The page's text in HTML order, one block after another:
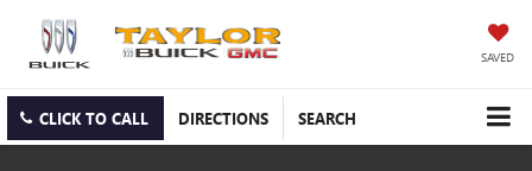
SAVED
CLICK TO CALL DIRECTIONS SEARCH